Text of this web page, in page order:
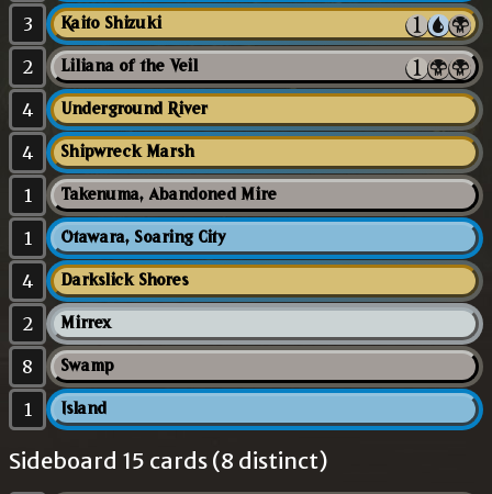
3 Kaito Shizuki
2 Liliana of the Veil
4 Underground River
4 Shipwreck Marsh
1 Takenuma, Abandoned Mire
1 Otawara, Soaring City
4 Darkslick Shores
2 Mirrex
8 Swamp
1 Island
Sideboard 15 cards (8 distinct)